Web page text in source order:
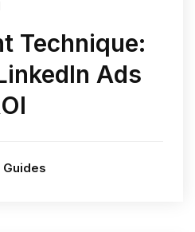
Technique:
Ads
Guides